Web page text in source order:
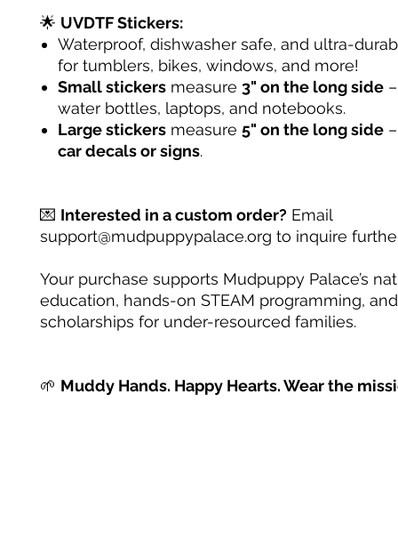
🌟 UVDTF Stickers:
Waterproof, dishwasher safe, and ultra-
for tumblers, bikes, windows, and more!
Small stickers measure 3" on the long side
water bottles, laptops, and notebooks.
Large stickers measure 5" on the long side
car decals or signs.
💌 Interested in a custom order? Email
support@mudpuppypalace.org to inquire
Your purchase supports Mudpuppy Palace’s
education, hands-on STEAM programming, and
scholarships for under-resourced families.
🌱 Muddy Hands. Happy Hearts. Wear the